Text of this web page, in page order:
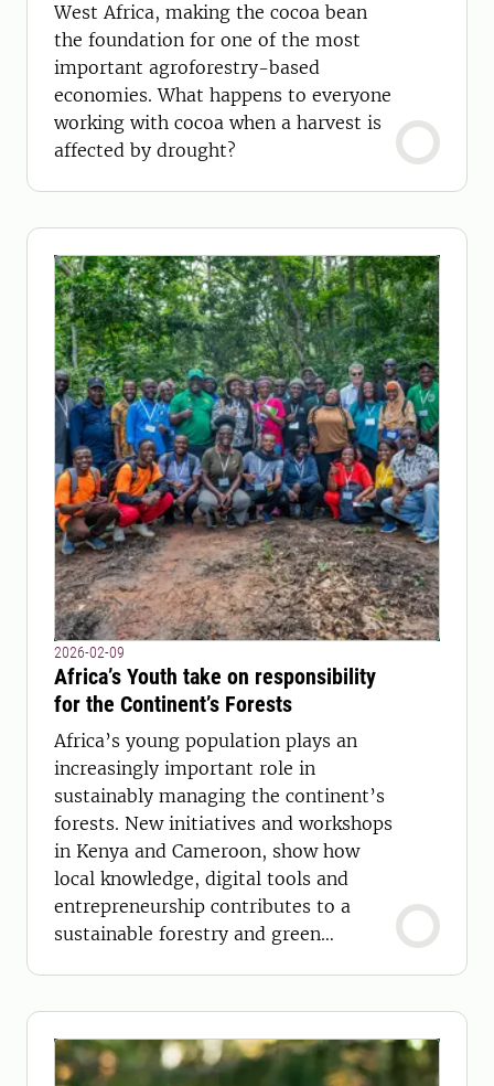
West Africa, making the cocoa bean
the foundation for one of the most
important agroforestry-based
economies. What happens to everyone
working with cocoa when a harvest is
affected by drought?
2026-02-09
Africa’s Youth take on responsibility
for the Continent’s Forests
Africa’s young population plays an
increasingly important role in
sustainably managing the continent’s
forests. New initiatives and workshops
in Kenya and Cameroon, show how
local knowledge, digital tools and
entrepreneurship contributes to a
sustainable forestry and green